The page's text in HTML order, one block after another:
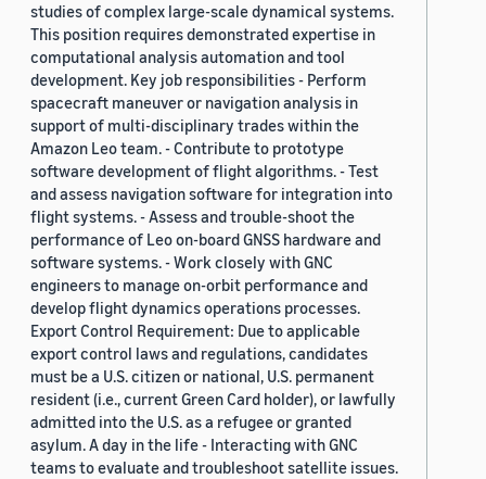
studies of complex large-scale dynamical systems.
This position requires demonstrated expertise in
computational analysis automation and tool
development. Key job responsibilities - Perform
spacecraft maneuver or navigation analysis in
support of multi-disciplinary trades within the
Amazon Leo team. - Contribute to prototype
software development of flight algorithms. - Test
and assess navigation software for integration into
flight systems. - Assess and trouble-shoot the
performance of Leo on-board GNSS hardware and
software systems. - Work closely with GNC
engineers to manage on-orbit performance and
develop flight dynamics operations processes.
Export Control Requirement: Due to applicable
export control laws and regulations, candidates
must be a U.S. citizen or national, U.S. permanent
resident (i.e., current Green Card holder), or lawfully
admitted into the U.S. as a refugee or granted
asylum. A day in the life - Interacting with GNC
teams to evaluate and troubleshoot satellite issues.